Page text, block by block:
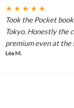
★★★★★
Took the Pocket
Tokyo. Honestly the
premium even at the
Léa M.